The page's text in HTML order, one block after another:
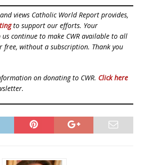
views Catholic World Report provides,
to support our efforts. Your
continue to make CWR available to all
free, without a subscription. Thank you
on donating to CWR. Click here